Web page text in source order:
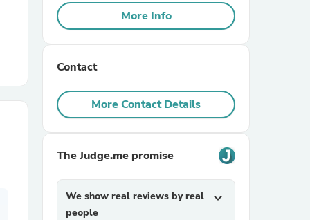
More Info
Contact
More Contact Details
The Judge.me promise
We show real reviews by real
people
expand_more